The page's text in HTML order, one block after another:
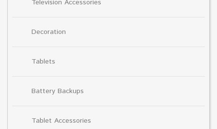
Television Accessories
Decoration
Tablets
Battery Backups
Tablet Accessories